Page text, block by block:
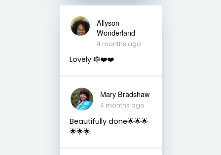
Allyson
Wonderland
4 months ago
Lovely 🎼❤️❤️
Mary Bradshaw
4 months ago
Beautifully done🌟🌟🌟
🌟🌟🌟